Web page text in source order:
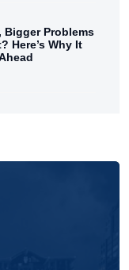
Bigger Problems
Here’s Why It